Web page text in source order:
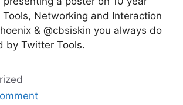
Tools, Networking and Interaction
& @cbsiskin you always do
by Twitter Tools.